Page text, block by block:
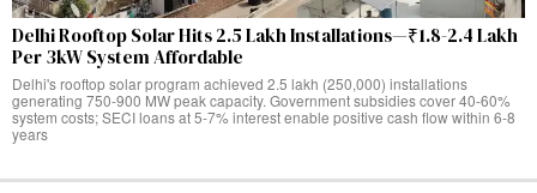
Delhi Rooftop Solar Hits 2.5 Lakh Installations—₹1.8-2.4 Lakh
Per 3kW System Affordable
Delhi's rooftop solar program achieved 2.5 lakh (250,000) installations
generating 750-900 MW peak capacity. Government subsidies cover 40-60%
system costs; SECI loans at 5-7% interest enable positive cash flow within 6-8
years